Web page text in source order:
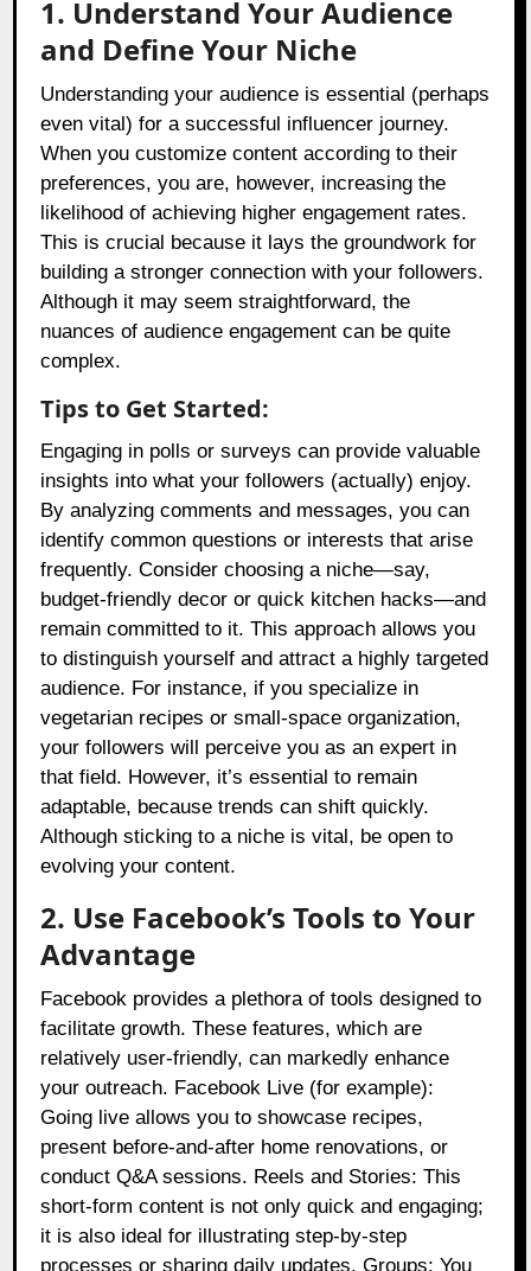
1. Understand Your Audience
and Define Your Niche
Understanding your audience is essential (perhaps
even vital) for a successful influencer journey.
When you customize content according to their
preferences, you are, however, increasing the
likelihood of achieving higher engagement rates.
This is crucial because it lays the groundwork for
building a stronger connection with your followers.
Although it may seem straightforward, the
nuances of audience engagement can be quite
complex.
Tips to Get Started:
Engaging in polls or surveys can provide valuable
insights into what your followers (actually) enjoy.
By analyzing comments and messages, you can
identify common questions or interests that arise
frequently. Consider choosing a niche—say,
budget-friendly decor or quick kitchen hacks—and
remain committed to it. This approach allows you
to distinguish yourself and attract a highly targeted
audience. For instance, if you specialize in
vegetarian recipes or small-space organization,
your followers will perceive you as an expert in
that field. However, it’s essential to remain
adaptable, because trends can shift quickly.
Although sticking to a niche is vital, be open to
evolving your content.
2. Use Facebook’s Tools to Your
Advantage
Facebook provides a plethora of tools designed to
facilitate growth. These features, which are
relatively user-friendly, can markedly enhance
your outreach. Facebook Live (for example):
Going live allows you to showcase recipes,
present before-and-after home renovations, or
conduct Q&A sessions. Reels and Stories: This
short-form content is not only quick and engaging;
it is also ideal for illustrating step-by-step
processes or sharing daily updates. Groups: You